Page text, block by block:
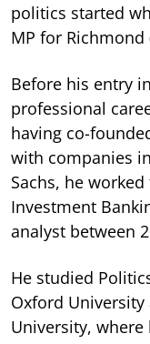
politics started
MP for Richmond
Before his entry
professional
having co-
with companies
Sachs, he
Investment
analyst between
He studied
Oxford University
University, where